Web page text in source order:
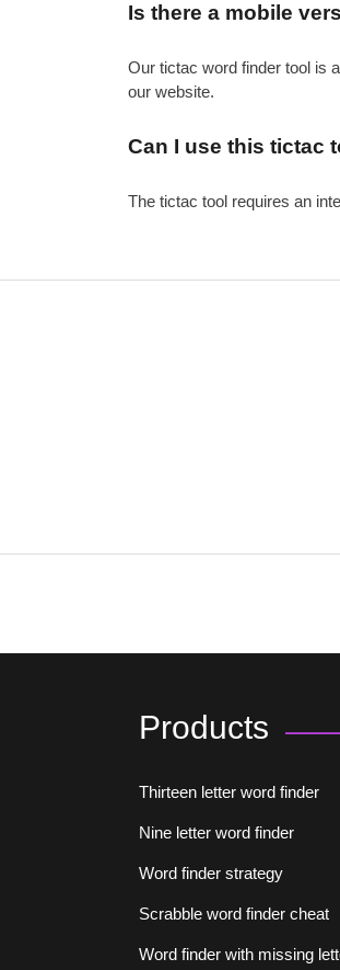
Is there a mobile
Our tictac word finder tool is
our website.
Can I use this tictac
The tictac tool requires an
Products
Thirteen letter word finder
Nine letter word finder
Word finder strategy
Scrabble word finder cheat
Word finder with missing